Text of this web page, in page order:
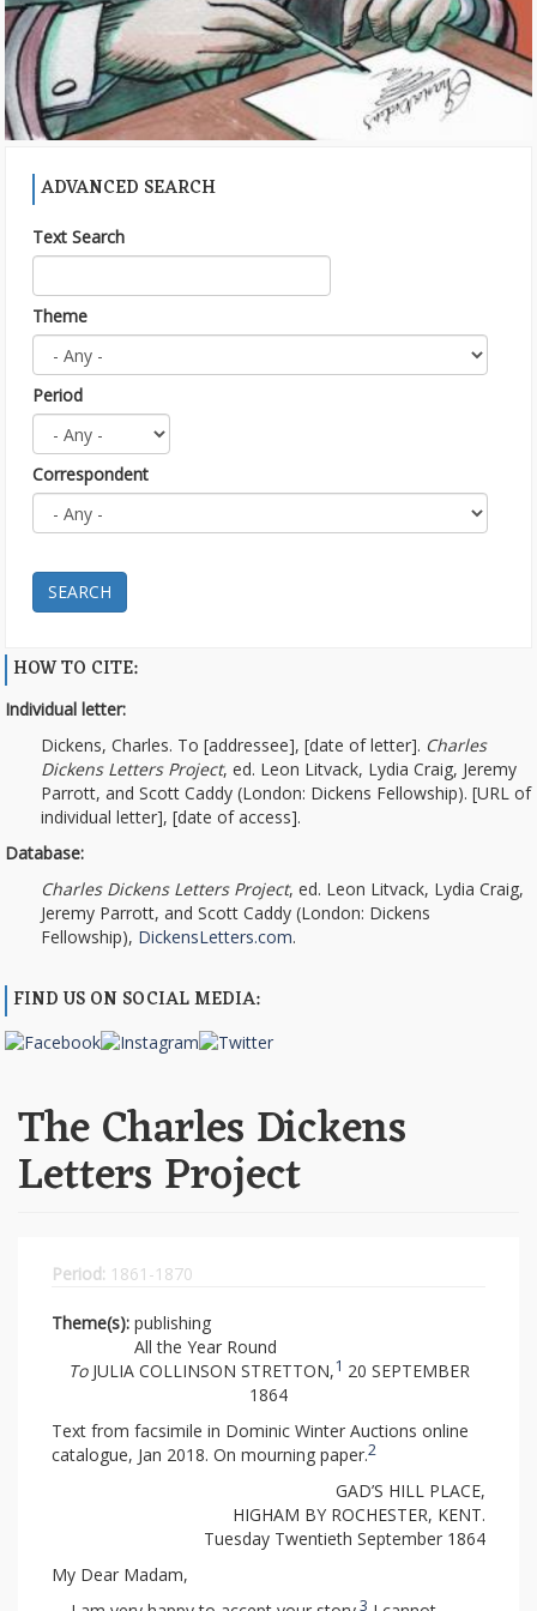
ADVANCED SEARCH
Text Search
Theme
Period
Correspondent
SEARCH
HOW TO CITE:
Individual letter:
Dickens, Charles. To [addressee], [date of letter]. Charles
Dickens Letters Project, ed. Leon Litvack, Lydia Craig, Jeremy
Parrott, and Scott Caddy (London: Dickens Fellowship). [URL of
individual letter], [date of access].
Database:
Charles Dickens Letters Project, ed. Leon Litvack, Lydia Craig,
Jeremy Parrott, and Scott Caddy (London: Dickens
Fellowship), DickensLetters.com.
FIND US ON SOCIAL MEDIA:
The Charles Dickens
Letters Project
Period: 1861-1870
Theme(s): publishing
All the Year Round
ToJULIA COLLINSON STRETTON,1 20 SEPTEMBER
1864
Text from facsimile in Dominic Winter Auctions online
catalogue, Jan 2018. On mourning paper.2
GAD’S HILL PLACE,
HIGHAM BY ROCHESTER, KENT.
Tuesday Twentieth September 1864
My Dear Madam,
3